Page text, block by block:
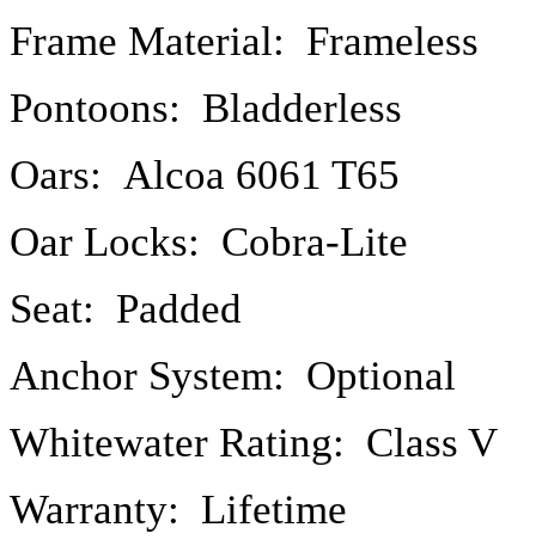
Frame Material: Frameless
Pontoons: Bladderless
Oars: Alcoa 6061 T65
Oar Locks: Cobra-Lite
Seat: Padded
Anchor System: Optional
Whitewater Rating: Class V
Warranty: Lifetime